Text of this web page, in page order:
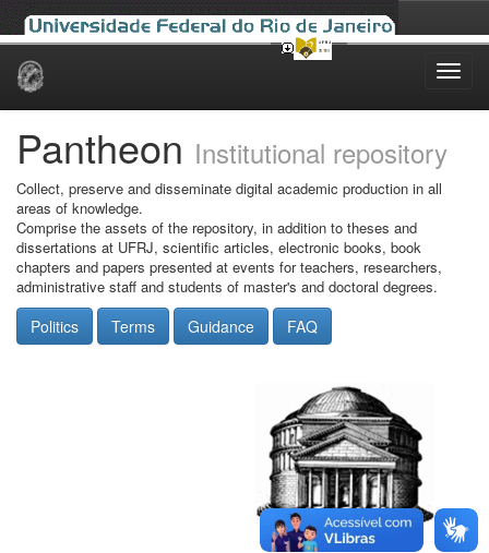
Skip
Pantheon Institutional repository
Collect, preserve and disseminate digital academic production in all
areas of knowledge.
Comprise the assets of the repository, in addition to theses and
dissertations at UFRJ, scientific articles, electronic books, book
chapters and papers presented at events for teachers, researchers,
administrative staff and students of master's and doctoral degrees.
Politics Terms Guidance FAQ